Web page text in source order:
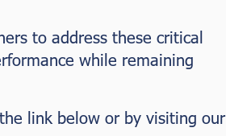
to address these critical
while remaining
link below or by visiting our